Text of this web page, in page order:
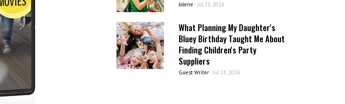
Jolene - Jul 23, 2026
What Planning My Daughter's
Bluey Birthday Taught Me About
Finding Children's Party
Suppliers
Guest Writer- Jul 23, 2026